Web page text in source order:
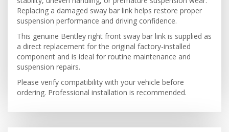
Replacing a damaged sway bar link helps restore proper
suspension performance and driving confidence.
This genuine Bentley right front sway bar link is supplied as
a direct replacement for the original factory-installed
component and is ideal for routine maintenance and
suspension repairs.
Please verify compatibility with your vehicle before
ordering. Professional installation is recommended.